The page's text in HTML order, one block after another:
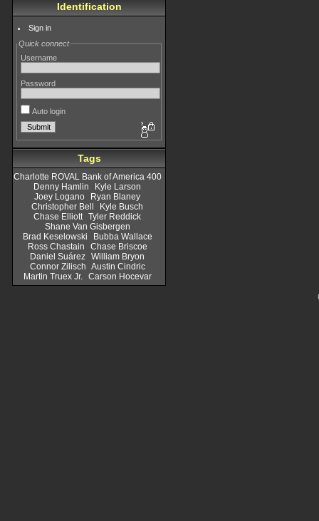
Identification
Sign in
Quick connect
Username
Password
Auto login
Tags
Charlotte ROVAL Bank of America 400
Denny Hamlin
Kyle Larson
Joey Logano
Ryan Blaney
Christopher Bell
Kyle Busch
Chase Elliott Tyler Reddick
Shane Van Gisbergen
Brad Keselowski
Bubba Wallace
Ross Chastain
Chase Briscoe
Daniel Suárez William Bryon
Connor Zilisch Austin Cindric
Martin Truex Jr.
Carson Hocevar